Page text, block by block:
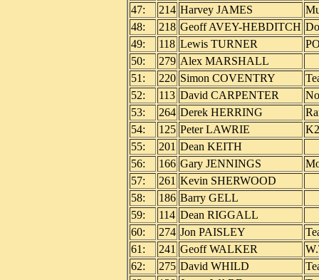
47:
214 Harvey JAMES
48:
218 Geoff AVEY-HEBDITCH
49:
118 Lewis TURNER
50:
279 Alex MARSHALL
51:
220 Simon COVENTRY
52:
113 David CARPENTER
53:
264 Derek HERRING
54:
125 Peter LAWRIE
55:
201 Dean KEITH
56:
166 Gary JENNINGS
57:
261 Kevin SHERWOOD
58:
186 Barry GELL
59:
114 Dean RIGGALL
60:
274 Jon PAISLEY
61:
241 Geoff WALKER
62:
275 David WHILD